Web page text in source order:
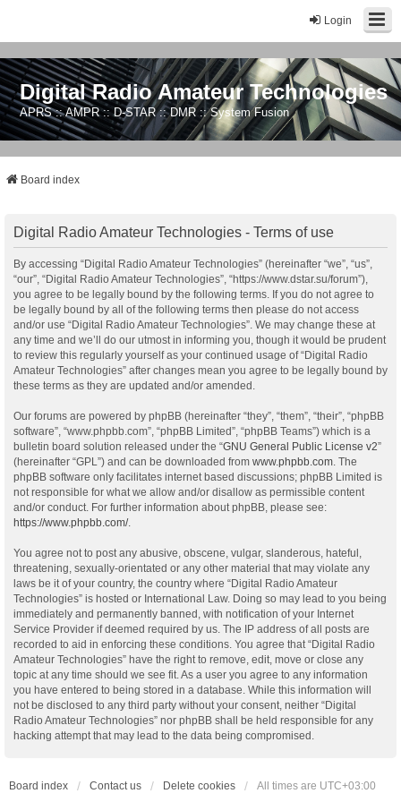
Login
Digital Radio Amateur Technologies
APRS :: AMPR :: D-STAR :: DMR :: System Fusion
Board index
Digital Radio Amateur Technologies - Terms of use
By accessing “Digital Radio Amateur Technologies” (hereinafter “we”, “us”,
“our”, “Digital Radio Amateur Technologies”, “https://www.dstar.su/forum”),
you agree to be legally bound by the following terms. If you do not agree to
be legally bound by all of the following terms then please do not access
and/or use “Digital Radio Amateur Technologies”. We may change these at
any time and we’ll do our utmost in informing you, though it would be prudent
to review this regularly yourself as your continued usage of “Digital Radio
Amateur Technologies” after changes mean you agree to be legally bound by
these terms as they are updated and/or amended.
Our forums are powered by phpBB (hereinafter “they”, “them”, “their”, “phpBB
software”, “www.phpbb.com”, “phpBB Limited”, “phpBB Teams”) which is a
bulletin board solution released under the “GNU General Public License v2”
(hereinafter “GPL”) and can be downloaded from www.phpbb.com . The
phpBB software only facilitates internet based discussions; phpBB Limited is
not responsible for what we allow and/or disallow as permissible content
and/or conduct. For further information about phpBB, please see:
https://www.phpbb.com/.
You agree not to post any abusive, obscene, vulgar, slanderous, hateful,
threatening, sexually-orientated or any other material that may violate any
laws be it of your country, the country where “Digital Radio Amateur
Technologies” is hosted or International Law. Doing so may lead to you being
immediately and permanently banned, with notification of your Internet
Service Provider if deemed required by us. The IP address of all posts are
recorded to aid in enforcing these conditions. You agree that “Digital Radio
Amateur Technologies” have the right to remove, edit, move or close any
topic at any time should we see fit. As a user you agree to any information
you have entered to being stored in a database. While this information will
not be disclosed to any third party without your consent, neither “Digital
Radio Amateur Technologies” nor phpBB shall be held responsible for any
hacking attempt that may lead to the data being compromised.
Board index Contact us Delete cookies All times are UTC+03:00